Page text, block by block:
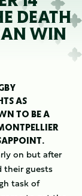
DEATH
WIN
AS
TO BE A
on but after
their guests
task of